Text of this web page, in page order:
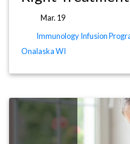
Mar. 19
Immunology Infusion
Onalaska WI